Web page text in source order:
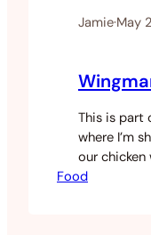
Jamie·May
This is part
where I’m
our chicken
Yesterday I
Food